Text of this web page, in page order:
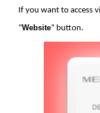
If you want to access
“Website” button.